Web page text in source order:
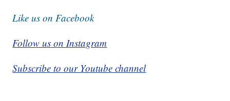
Like us on Facebook
Follow us on Instagram
Subscribe to our Youtube channel